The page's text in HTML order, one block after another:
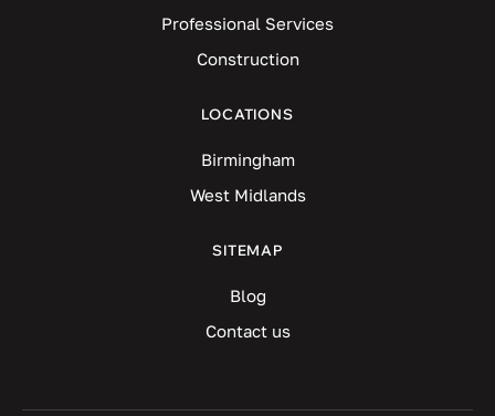
Professional Services
Construction
LOCATIONS
Birmingham
West Midlands
SITEMAP
Blog
Contact us